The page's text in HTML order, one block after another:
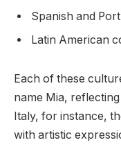
Spanish and
Latin American
Each of these
name Mia,
Italy, for instance,
with artistic